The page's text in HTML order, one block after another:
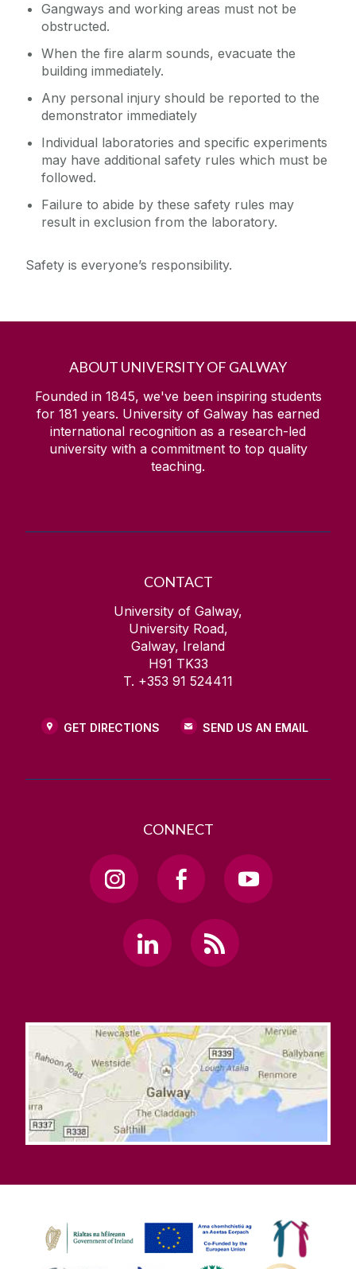
Gangways and working areas must not be
obstructed.
When the fire alarm sounds, evacuate the
building immediately.
Any personal injury should be reported to the
demonstrator immediately
Individual laboratories and specific experiments
may have additional safety rules which must be
followed.
Failure to abide by these safety rules may
result in exclusion from the laboratory.
Safety is everyone’s responsibility.
ABOUT UNIVERSITY OF GALWAY
Founded in 1845, we've been inspiring students
for 181 years. University of Galway has earned
international recognition as a research-led
university with a commitment to top quality
teaching.
CONTACT
University of Galway,
University Road,
Galway, Ireland
H91 TK33
T. +353 91 524411
GET DIRECTIONS SEND US AN EMAIL
CONNECT